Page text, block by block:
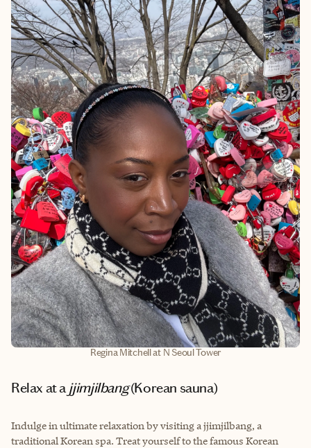
Regina Mitchell at N Seoul Tower
Relax at a jjimjilbang(Korean sauna)
Indulge in ultimate relaxation by visiting a jjimjilbang, a
traditional Korean spa. Treat yourself to the famous Korean